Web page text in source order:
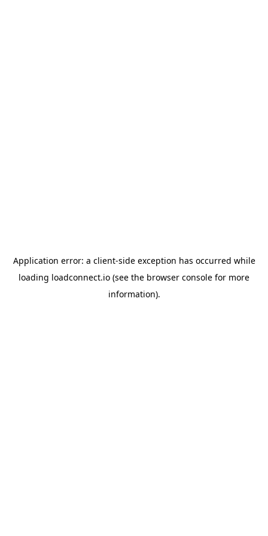
Application error: a client-side exception has occurred while
loading loadconnect.io (see the browser console for more
information).